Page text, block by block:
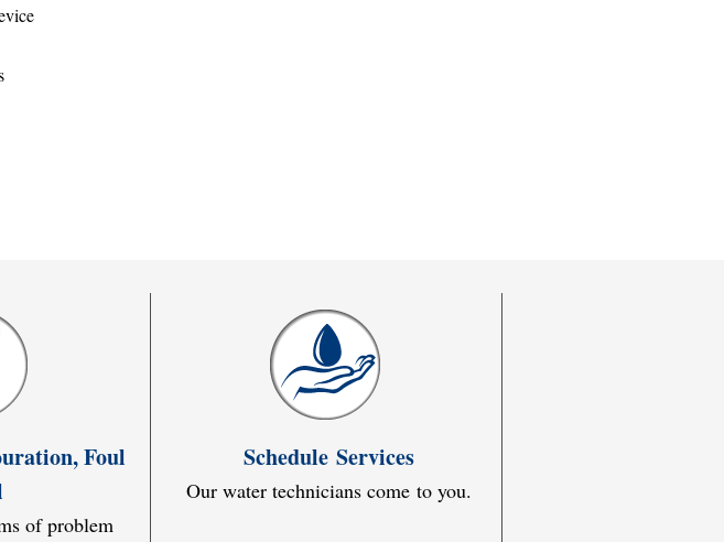
Foul
of problem
Schedule Services
Our water technicians come to you.